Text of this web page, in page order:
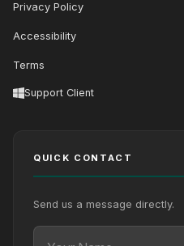
Privacy Policy
Accessibility
Terms
Support Client
QUICK CONTACT
Send us a message directly.
Your Name
Your Email
Your message (optional)